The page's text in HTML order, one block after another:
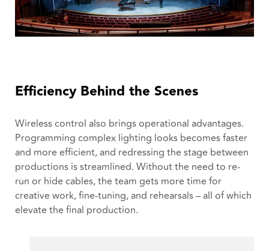
Efficiency Behind the Scenes
Wireless control also brings operational advantages.
Programming complex lighting looks becomes faster
and more efficient, and redressing the stage between
productions is streamlined. Without the need to re-
run or hide cables, the team gets more time for
creative work, fine-tuning, and rehearsals – all of which
elevate the final production.